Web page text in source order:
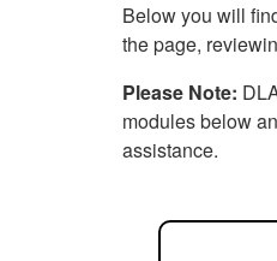
Below you will
the page,
Please Note:
modules below
assistance.